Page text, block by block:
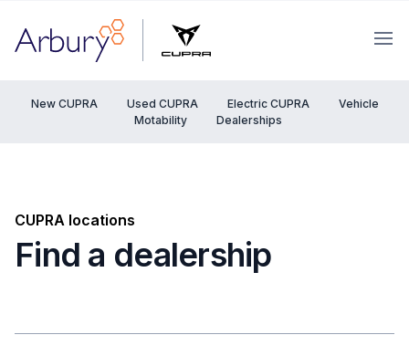
Arbury
New CUPRA Used CUPRA Electric CUPRA
Vehicle
Motability
Dealerships
CUPRA locations
Find a dealership